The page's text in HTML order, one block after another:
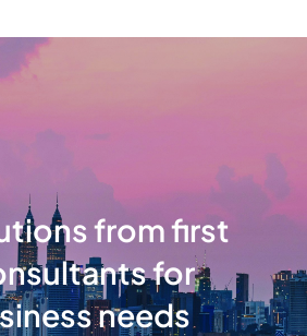
from first
for
needs